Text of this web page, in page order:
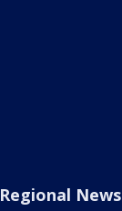
Regional News